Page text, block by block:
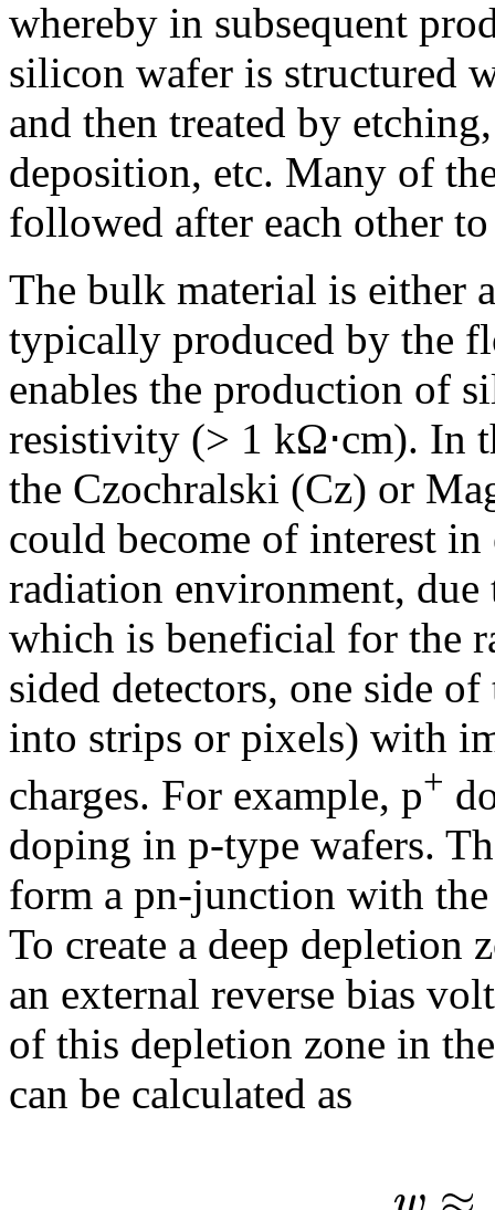
whereby in subsequent
silicon wafer is structured
and then treated by
deposition, etc. Many of
followed after each other
The bulk material is either
typically produced by the
enables the production of
resistivity (> 1 kΩ⋅cm). In
the Czochralski (Cz) or
could become of interest
radiation environment,
which is beneficial for the
sided detectors, one side
into strips or pixels) with
charges. For example, p+
doping in p-type wafers.
form a pn-junction with
To create a deep depletion
an external reverse bias
of this depletion zone in
can be calculated as